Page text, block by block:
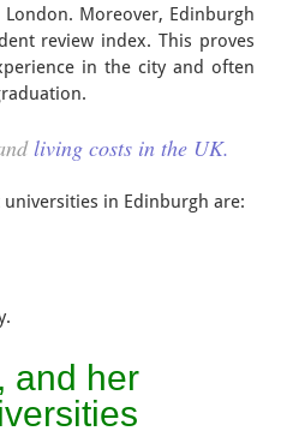
Moreover, Edinburgh
review index. This proves
in the city and often
living costs in the UK.
in Edinburgh are:
and her